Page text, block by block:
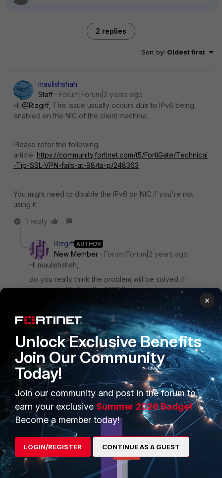
2 replies
Sort by: Oldest first
maulishshah
Staff
Forum|Forum|2 years ago
Hi @Rizgiff, This issue usually occurs due to IPv6 being
enabled on the NIC of the client machine.
Please refer the following
article: https://community.fortinet.com/t5/FortiGate/Technical
-Tip-SSL-VPN-fails-at-98/ta-p/248363
You might need to disable the IPv6 on NIC if you're not
using it.
1 reply
Rizgiff AUTHOR
New Member
Forum|Forum|2 years ago
Hi maulishshah,
do you really think the problem will be solved if I
deactivate IPv6 on the NIC? Because strangely
enough, if I uninstall the FortiClient and install it
manually, it works again.
1 person likes this
PRODUCTS
Enterprise
Secure Networking
User and Device Security
PARTNERS
Overview
Alliances Ecosystem
Find a Partner
×
Unlock Exclusive Benefits
Join Our Community
Today!
Join our community and post in the forum to
earn your exclusive Summer 2026 Badge!
Become a member today!
LOGIN/REGISTER CONTINUE AS A GUEST